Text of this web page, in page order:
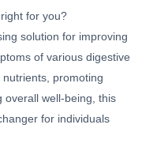
for you?
solution for improving
of various digestive
promoting
overall well-being, this
for individuals